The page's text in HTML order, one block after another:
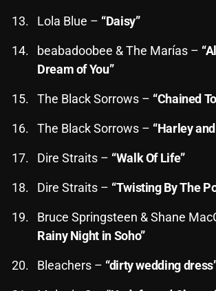
8 Days This Week
A Breath Of Fresh Air
Addictions and Other Vices
Blast From The 90's
Lola Blue – “Daisy”
beabadoobee & The Marías –
Dream of You”
The Black Sorrows – “Chained
The Black Sorrows – “Harley
Dire Straits – “Walk Of Life”
Dire Straits – “Twisting By The
Bruce Springsteen & Shane
Rainy Night in Soho”
Bleachers – “dirty wedding